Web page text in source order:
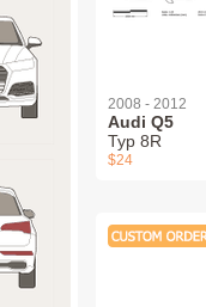
2008 - 2012
Audi Q5
Typ 8R
$24